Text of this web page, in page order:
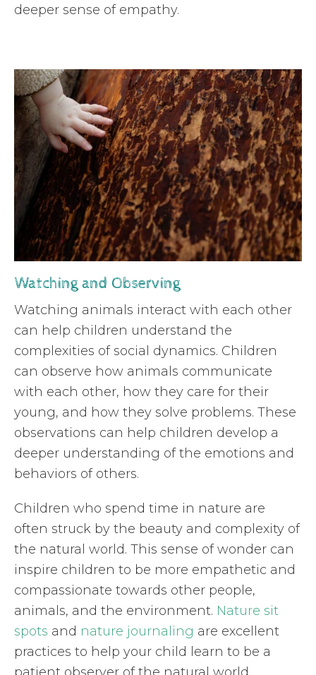
deeper sense of empathy.
Watching and Observing
Watching animals interact with each other
can help children understand the
complexities of social dynamics. Children
can observe how animals communicate
with each other, how they care for their
young, and how they solve problems. These
observations can help children develop a
deeper understanding of the emotions and
behaviors of others.
Children who spend time in nature are
often struck by the beauty and complexity of
the natural world. This sense of wonder can
inspire children to be more empathetic and
compassionate towards other people,
animals, and the environment. Nature sit
spots and nature journaling are excellent
practices to help your child learn to be a